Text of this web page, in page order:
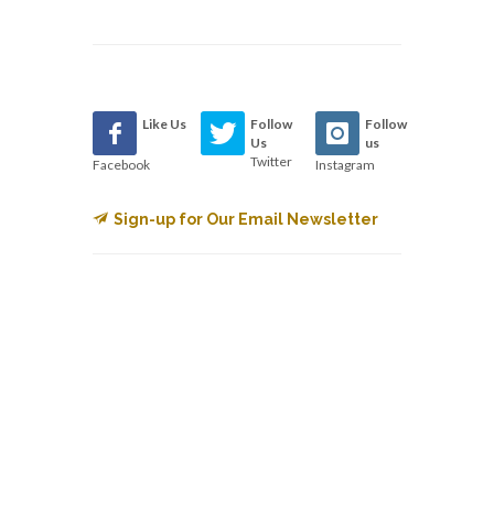
Like Us
Facebook
Follow
Us
Twitter
Follow
us
Instagram
Sign-up for Our Email Newsletter